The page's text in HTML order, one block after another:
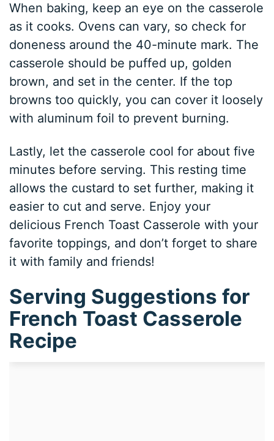
When baking, keep an eye on the casserole
as it cooks. Ovens can vary, so check for
doneness around the 40-minute mark. The
casserole should be puffed up, golden
brown, and set in the center. If the top
browns too quickly, you can cover it loosely
with aluminum foil to prevent burning.
Lastly, let the casserole cool for about five
minutes before serving. This resting time
allows the custard to set further, making it
easier to cut and serve. Enjoy your
delicious French Toast Casserole with your
favorite toppings, and don’t forget to share
it with family and friends!
Serving Suggestions for
French Toast Casserole
Recipe